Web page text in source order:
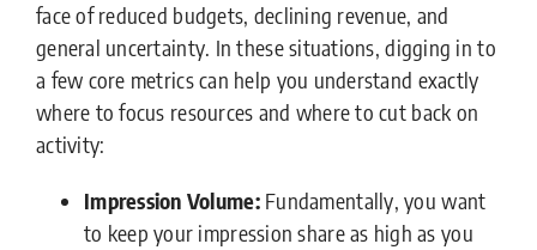
face of reduced budgets, declining revenue, and
general uncertainty. In these situations, digging in to
a few core metrics can help you understand exactly
where to focus resources and where to cut back on
activity:
Impression Volume:Fundamentally, you want
to keep your impression share as high as you